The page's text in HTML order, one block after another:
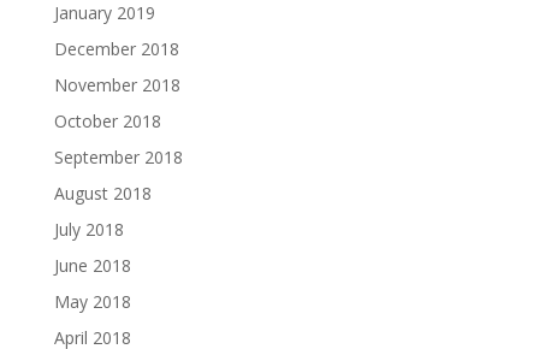
January 2019
December 2018
November 2018
October 2018
September 2018
August 2018
July 2018
June 2018
May 2018
April 2018